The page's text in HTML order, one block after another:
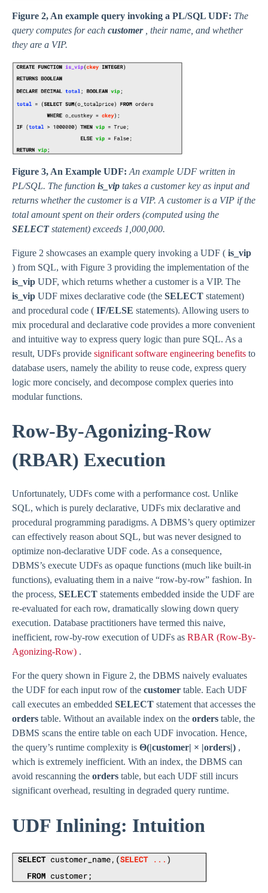
Figure 2, An example query invoking a PL/SQL UDF: The
query computes for each customer
, their name, and whether
they are a VIP.
Figure 3, An Example UDF: An example UDF written in
PL/SQL. The function is_vip takes a customer key as input and
returns whether the customer is a VIP. A customer is a VIP if the
total amount spent on their orders (computed using the
SELECTstatement) exceeds 1,000,000.
Figure 2 showcases an example query invoking a UDF ( is_vip
) from SQL, with Figure 3 providing the implementation of the
is_vip UDF, which returns whether a customer is a VIP. The
is_vip UDF mixes declarative code (the SELECT statement)
and procedural code ( IF/ELSE statements). Allowing users to
mix procedural and declarative code provides a more convenient
and intuitive way to express query logic than pure SQL. As a
result, UDFs provide significant software engineering benefits to
database users, namely the ability to reuse code, express query
logic more concisely, and decompose complex queries into
modular functions.
Row-By-Agonizing-Row
(RBAR) Execution
Unfortunately, UDFs come with a performance cost. Unlike
SQL, which is purely declarative, UDFs mix declarative and
procedural programming paradigms. A DBMS’s query optimizer
can effectively reason about SQL, but was never designed to
optimize non-declarative UDF code. As a consequence,
DBMS’s execute UDFs as opaque functions (much like built-in
functions), evaluating them in a naive “row-by-row” fashion. In
the process, SELECT statements embedded inside the UDF are
re-evaluated for each row, dramatically slowing down query
execution. Database practitioners have termed this naive,
inefficient, row-by-row execution of UDFs as RBAR (Row-By-
Agonizing-Row) .
For the query shown in Figure 2, the DBMS naively evaluates
the UDF for each input row of the customer table. Each UDF
call executes an embedded SELECT statement that accesses the
orders table. Without an available index on the orders table, the
DBMS scans the entire table on each UDF invocation. Hence,
the query’s runtime complexity is Θ(|customer| × |orders|) ,
which is extremely inefficient. With an index, the DBMS can
avoid rescanning the orders table, but each UDF still incurs
significant overhead, resulting in degraded query runtime.
UDF Inlining: Intuition